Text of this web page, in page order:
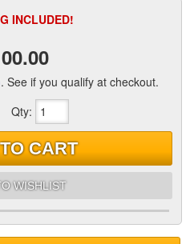
INCLUDED!
. See if you qualify at checkout.
Qty:
CART
WISHLIST